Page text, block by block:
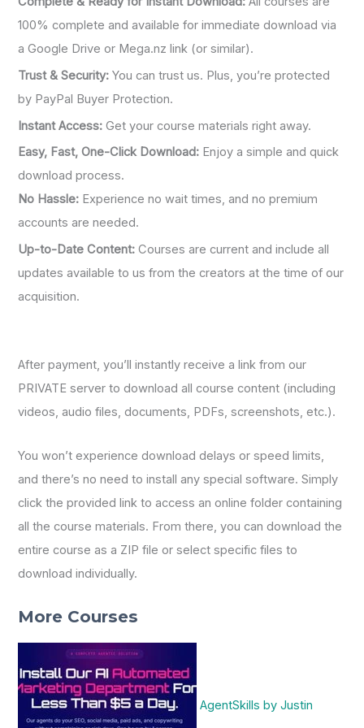
100% complete and available for immediate download via
a Google Drive or Mega.nz link (or similar).
Trust & Security: You can trust us. Plus, you’re protected
by PayPal Buyer Protection.
Instant Access: Get your course materials right away.
Easy, Fast, One-Click Download: Enjoy a simple and quick
download process.
No Hassle: Experience no wait times, and no premium
accounts are needed.
Up-to-Date Content: Courses are current and include all
updates available to us from the creators at the time of our
acquisition.
After payment, you’ll instantly receive a link from our
PRIVATE server to download all course content (including
videos, audio files, documents, PDFs, screenshots, etc.).
You won’t experience download delays or speed limits,
and there’s no need to install any special software. Simply
click the provided link to access an online folder containing
all the course materials. From there, you can download the
entire course as a ZIP file or select specific files to
download individually.
More Courses
AgentSkills by Justin